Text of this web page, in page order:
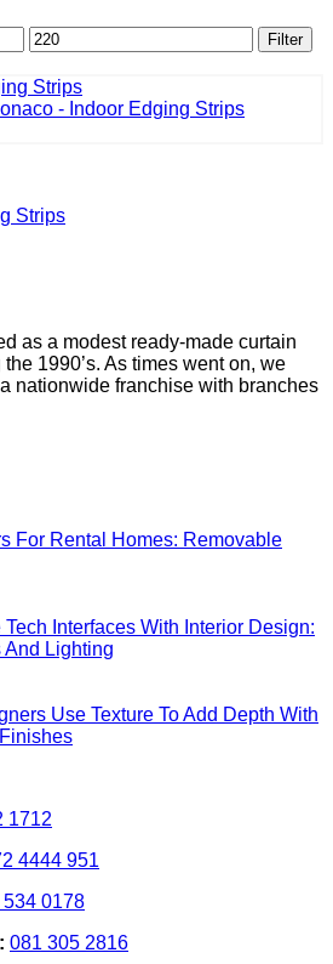
Max
price
Filter
Strips
as a modest ready-made curtain
1990’s. As times went on, we
nationwide franchise with branches
For Rental Homes: Removable
Interfaces With Interior Design:
Lighting
How
And
Lighting
Use Texture To Add Depth With
No
Use
To
Add
Depth
1712
4444 951
534 0178
081 305 2816